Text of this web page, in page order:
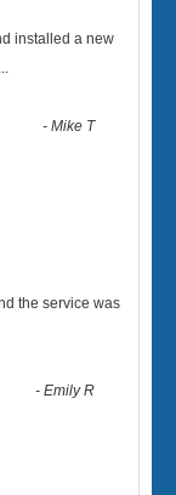
installed a new
-Mike T
the service was
-Emily R